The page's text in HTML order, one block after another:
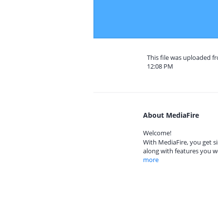
This file was uploaded
12:08 PM
About MediaFire
Welcome!
With MediaFire, you get
along with features you
more